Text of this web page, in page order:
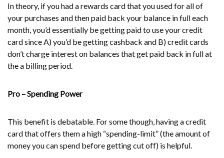
In theory, if you had a rewards card that you used for all of
your purchases and then paid back your balance in full each
month, you’d essentially be getting paid to use your credit
card since A) you’d be getting cashback and B) credit cards
don’t charge interest on balances that get paid back in full at
the a billing period.
Pro – Spending Power
This benefit is debatable. For some though, having a credit
card that offers them a high “spending-limit” (the amount of
money you can spend before getting cut off) is helpful.